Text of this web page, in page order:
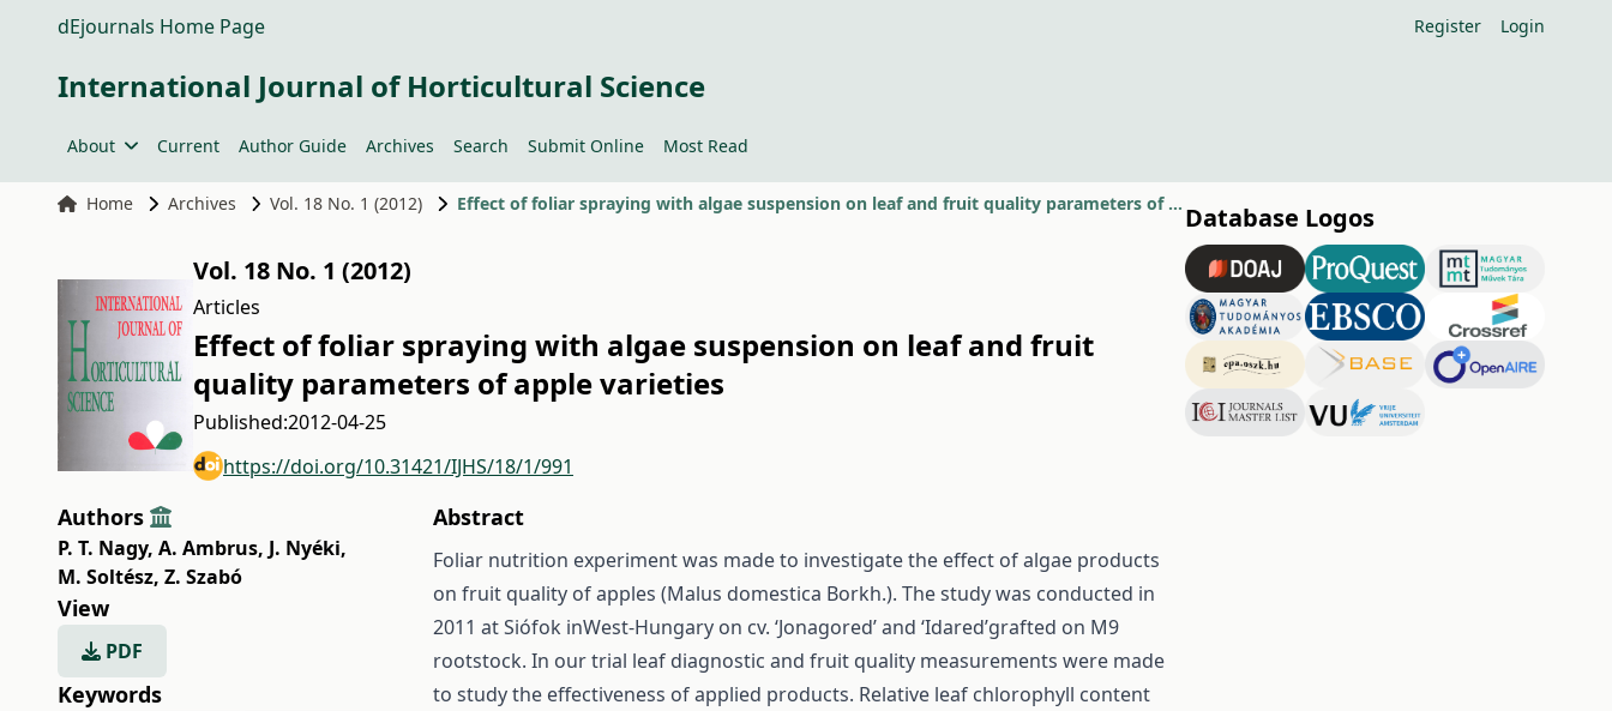
dEjournals Home Page Register Login
International Journal of Horticultural Science
About Current Author Guide Archives Search Submit Online Most Read
Home Archives Vol. 18 No. 1 (2012) Effect of foliar spraying with algae suspension on leaf and fruit quality parameters of apple varieties
Vol. 18 No. 1 (2012)
Articles
Effect of foliar spraying with algae suspension on leaf and fruit
quality parameters of apple varieties
Published:2012-04-25
https://doi.org/10.31421/IJHS/18/1/991
Authors
P. T. Nagy, A. Ambrus, J. Nyéki,
M. Soltész, Z. Szabó
View
PDF
Keywords
Abstract
Foliar nutrition experiment was made to investigate the effect of algae products
on fruit quality of apples (Malus domestica Borkh.). The study was conducted in
2011 at Siófok inWest-Hungary on cv. ‘Jonagored’ and ‘Idared’grafted on M9
rootstock. In our trial leaf diagnostic and fruit quality measurements were made
to study the effectiveness of applied products. Relative leaf chlorophyll content
Database Logos